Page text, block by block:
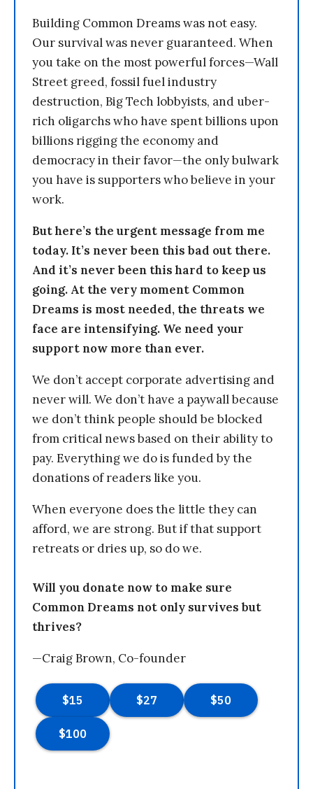
Building Common Dreams was not easy.
Our survival was never guaranteed. When
you take on the most powerful forces—Wall
Street greed, fossil fuel industry
destruction, Big Tech lobbyists, and uber-
rich oligarchs who have spent billions upon
billions rigging the economy and
democracy in their favor—the only bulwark
you have is supporters who believe in your
work.
But here’s the urgent message from me
today. It’s never been this bad out there.
And it’s never been this hard to keep us
going. At the very moment Common
Dreams is most needed, the threats we
face are intensifying. We need your
support now more than ever.
We don’t accept corporate advertising and
never will. We don’t have a paywall because
we don’t think people should be blocked
from critical news based on their ability to
pay. Everything we do is funded by the
donations of readers like you.
When everyone does the little they can
afford, we are strong. But if that support
retreats or dries up, so do we.
Will you donate now to make sure
Common Dreams not only survives but
thrives?
—Craig Brown, Co-founder